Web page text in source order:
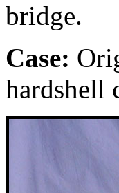
bridge.
Case:
hardshell